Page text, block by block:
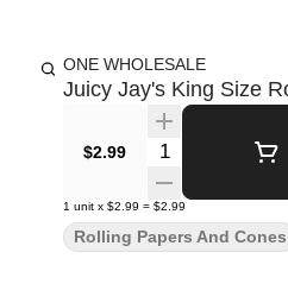
ONE WHOLESALE
Juicy Jay's King Size
$2.99 Quantity Selector
1 unit x $2.99 = $2.99
Rolling Papers And Cones